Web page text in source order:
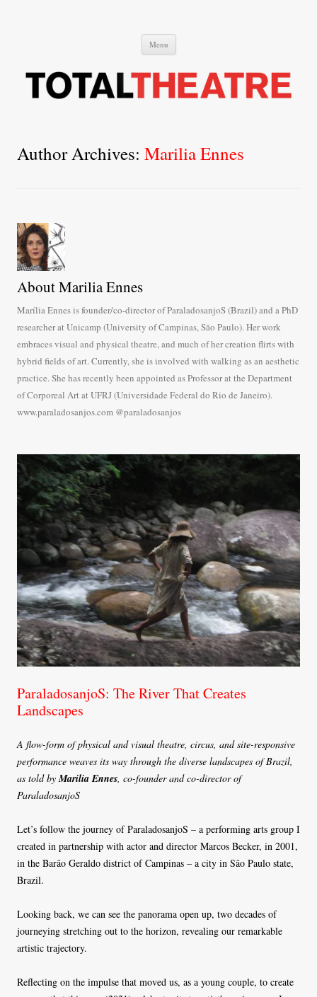
Menu Skip
content
Author Archives: Marilia Ennes
About Marilia Ennes
Marília Ennes is founder/co-director of ParaladosanjoS (Brazil) and a PhD
researcher at Unicamp (University of Campinas, São Paulo). Her work
embraces visual and physical theatre, and much of her creation flirts with
hybrid fields of art. Currently, she is involved with walking as an aesthetic
practice. She has recently been appointed as Professor at the Department
of Corporeal Art at UFRJ (Universidade Federal do Rio de Janeiro).
www.paraladosanjos.com @paraladosanjos
ParaladosanjoS: The River That Creates
Landscapes
A flow-form of physical and visual theatre, circus, and site-responsive
performance weaves its way through the diverse landscapes of Brazil,
as told byMarilia Ennes, co-founder and co-director of
ParaladosanjoS
Let’s follow the journey of ParaladosanjoS – a performing arts group I
created in partnership with actor and director Marcos Becker, in 2001,
in the Barão Geraldo district of Campinas – a city in São Paulo state,
Brazil.
Looking back, we can see the panorama open up, two decades of
journeying stretching out to the horizon, revealing our remarkable
artistic trajectory.
Reflecting on the impulse that moved us, as a young couple, to create